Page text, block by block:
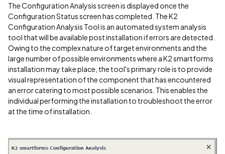
The Configuration Analysis screen is displayed once the
Configuration Status screen has completed. The K2
Configuration Analysis Tool is an automated system analysis
tool that will be available post installation if errors are detected.
Owing to the complex nature of target environments and the
large number of possible environments where a K2 smartforms
installation may take place, the tool's primary role is to provide
visual representation of the component that has encountered
an error catering to most possible scenarios. This enables the
individual performing the installation to troubleshoot the error
at the time of installation.